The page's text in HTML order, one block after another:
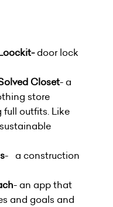
door lock
Closet- a
store
outfits. Like
- a construction
- an app that
and goals and